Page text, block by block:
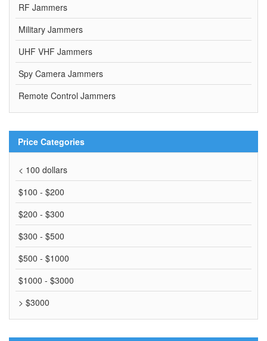
RF Jammers
Military Jammers
UHF VHF Jammers
Spy Camera Jammers
Remote Control Jammers
Price Categories
< 100 dollars
$100 - $200
$200 - $300
$300 - $500
$500 - $1000
$1000 - $3000
> $3000